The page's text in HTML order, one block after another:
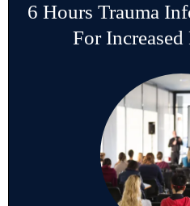
6 Hours Trauma
For